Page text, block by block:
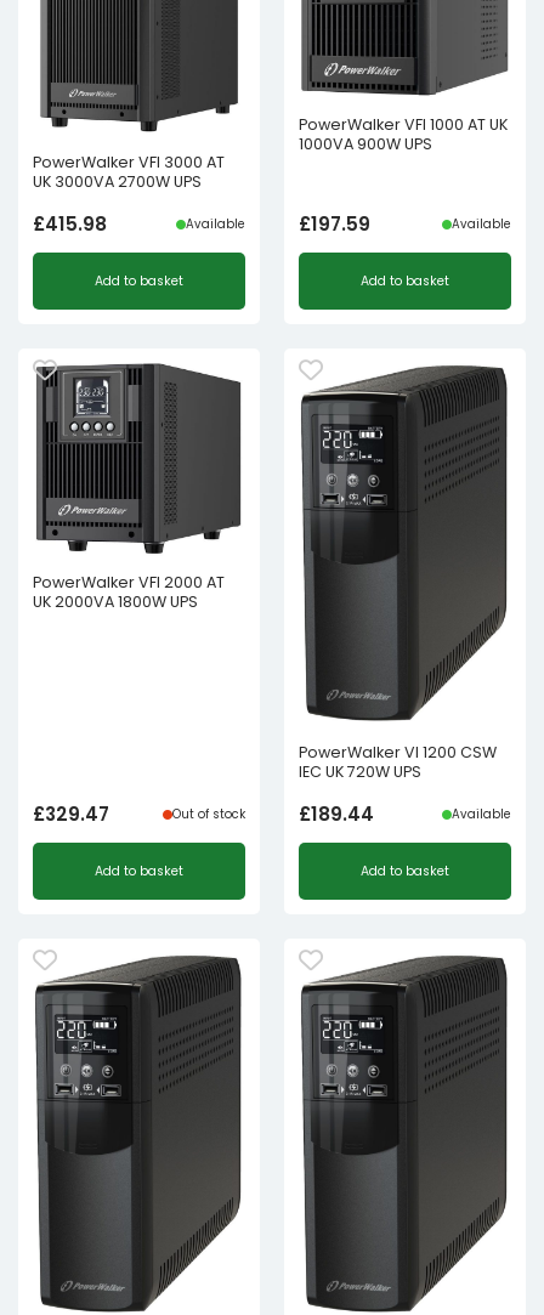
PowerWalker VFI 3000 AT
UK 3000VA 2700W UPS
£415.98 Available
Add to basket
PowerWalker VFI 1000 AT UK
1000VA 900W UPS
£197.59 Available
Add to basket
PowerWalker VFI 2000 AT
UK 2000VA 1800W UPS
£329.47 Out of stock
Add to basket
PowerWalker VI 1200 CSW
IEC UK 720W UPS
£189.44 Available
Add to basket